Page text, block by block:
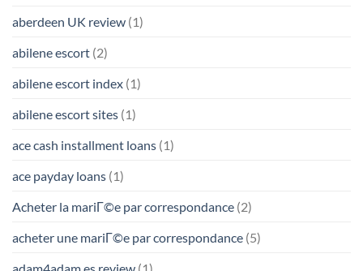
aberdeen UK review (1)
abilene escort (2)
abilene escort index (1)
abilene escort sites (1)
ace cash installment loans (1)
ace payday loans (1)
Acheter la mariГ©e par correspondance (2)
acheter une mariГ©e par correspondance (5)